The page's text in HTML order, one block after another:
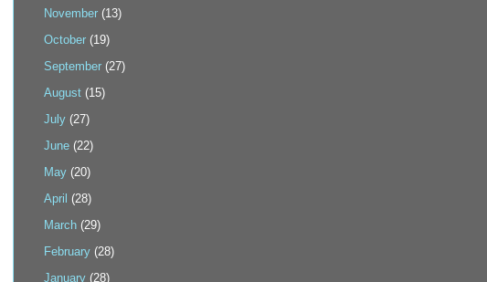
November (13)
October (19)
September (27)
August (15)
July (27)
June (22)
May (20)
April (28)
March (29)
February (28)
January (28)